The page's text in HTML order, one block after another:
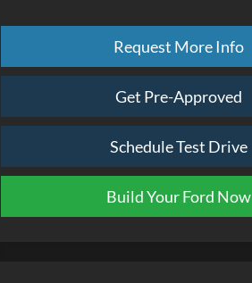
Request More Info
Get Pre-Approved
Schedule Test Drive
Build Your Ford Now